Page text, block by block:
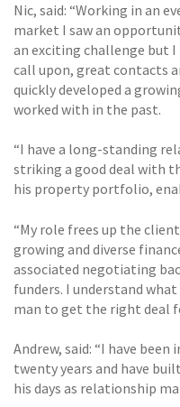
Nic, said: “Working in an
market I saw an
an exciting challenge but I
call upon, great contacts
quickly developed a
worked with in the past.
“I have a long-standing
striking a good deal with
his property portfolio,
“My role frees up the
growing and diverse
associated negotiating
funders. I understand
man to get the right deal
Andrew, said: “I have
twenty years and have
his days as relationship